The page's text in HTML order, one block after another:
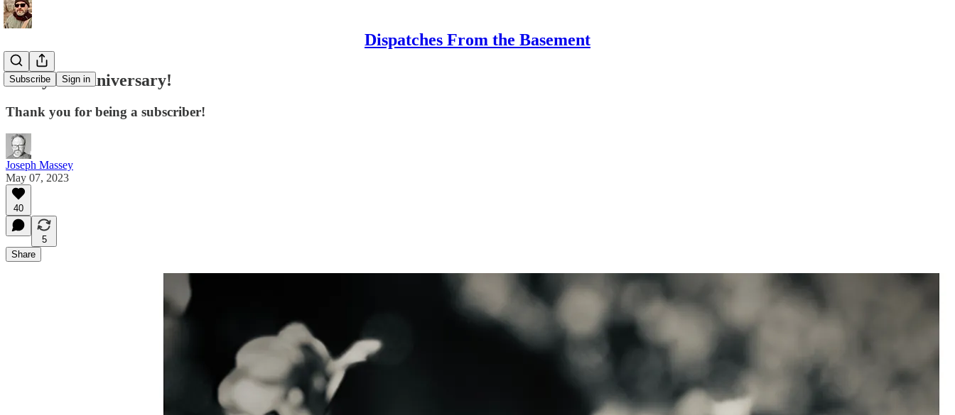
Dispatches From the Basement
Subscribe Sign in
Two-year anniversary!
Thank you for being a subscriber!
Joseph Massey
May 07, 2023
40
5
Share